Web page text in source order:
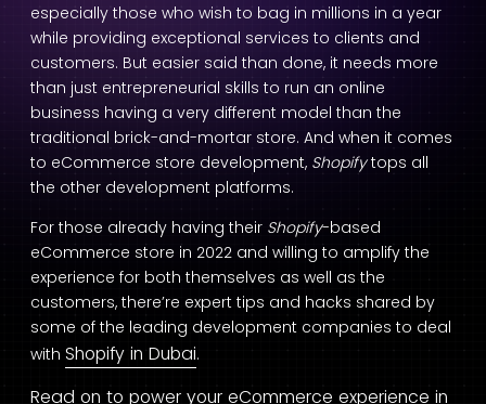
especially those who wish to bag in millions in a year
while providing exceptional services to clients and
customers. But easier said than done, it needs more
than just entrepreneurial skills to run an online
business having a very different model than the
traditional brick-and-mortar store. And when it comes
to eCommerce store development, Shopifytops all
the other development platforms.
For those already having their Shopify-based
eCommerce store in 2022 and willing to amplify the
experience for both themselves as well as the
customers, there’re expert tips and hacks shared by
some of the leading development companies to deal
with Shopify in Dubai.
Read on to power your eCommerce experience in